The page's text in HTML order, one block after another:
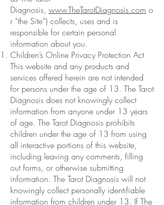
Diagnosis, www.TheTarotDiagnosis.com o
r “the Site”) collects, uses and is
responsible for certain personal
information about you.
Children’s Online Privacy Protection Act
This website and any products and
services offered herein are not intended
for persons under the age of 13. The Tarot
Diagnosis does not knowingly collect
information from anyone under 13 years
of age. The Tarot Diagnosis prohibits
children under the age of 13 from using
all interactive portions of this website,
including leaving any comments, filling
out forms, or otherwise submitting
information. The Tarot Diagnosis will not
knowingly collect personally identifiable
information from children under 13. If The